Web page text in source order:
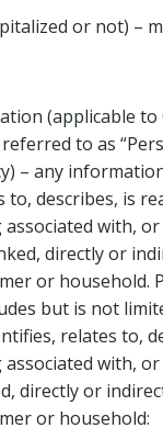
or not) –
(applicable to
to as
– any
to, describes, is
with, or
directly or
or household.
but is not
relates to,
with, or
directly or
or household: